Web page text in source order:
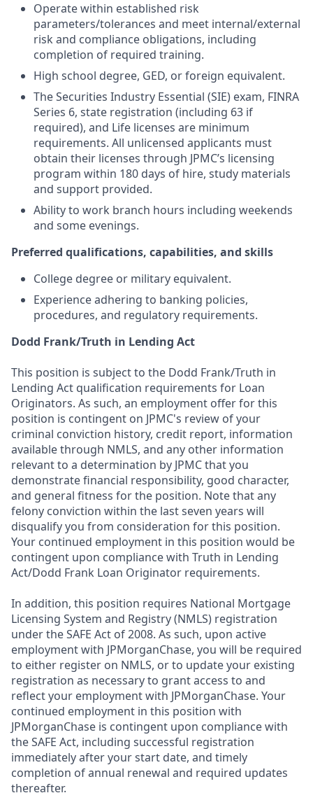
Operate within established risk
parameters/tolerances and meet internal/external
risk and compliance obligations, including
completion of required training.
High school degree, GED, or foreign equivalent.
The Securities Industry Essential (SIE) exam, FINRA
Series 6, state registration (including 63 if
required), and Life licenses are minimum
requirements. All unlicensed applicants must
obtain their licenses through JPMC’s licensing
program within 180 days of hire, study materials
and support provided.
Ability to work branch hours including weekends
and some evenings.
Preferred qualifications, capabilities, and skills
College degree or military equivalent.
Experience adhering to banking policies,
procedures, and regulatory requirements.
Dodd Frank/Truth in Lending Act
This position is subject to the Dodd Frank/Truth in
Lending Act qualification requirements for Loan
Originators. As such, an employment offer for this
position is contingent on JPMC's review of your
criminal conviction history, credit report, information
available through NMLS, and any other information
relevant to a determination by JPMC that you
demonstrate financial responsibility, good character,
and general fitness for the position. Note that any
felony conviction within the last seven years will
disqualify you from consideration for this position.
Your continued employment in this position would be
contingent upon compliance with Truth in Lending
Act/Dodd Frank Loan Originator requirements.
In addition, this position requires National Mortgage
Licensing System and Registry (NMLS) registration
under the SAFE Act of 2008. As such, upon active
employment with JPMorganChase, you will be required
to either register on NMLS, or to update your existing
registration as necessary to grant access to and
reflect your employment with JPMorganChase. Your
continued employment in this position with
JPMorganChase is contingent upon compliance with
the SAFE Act, including successful registration
immediately after your start date, and timely
completion of annual renewal and required updates
thereafter.